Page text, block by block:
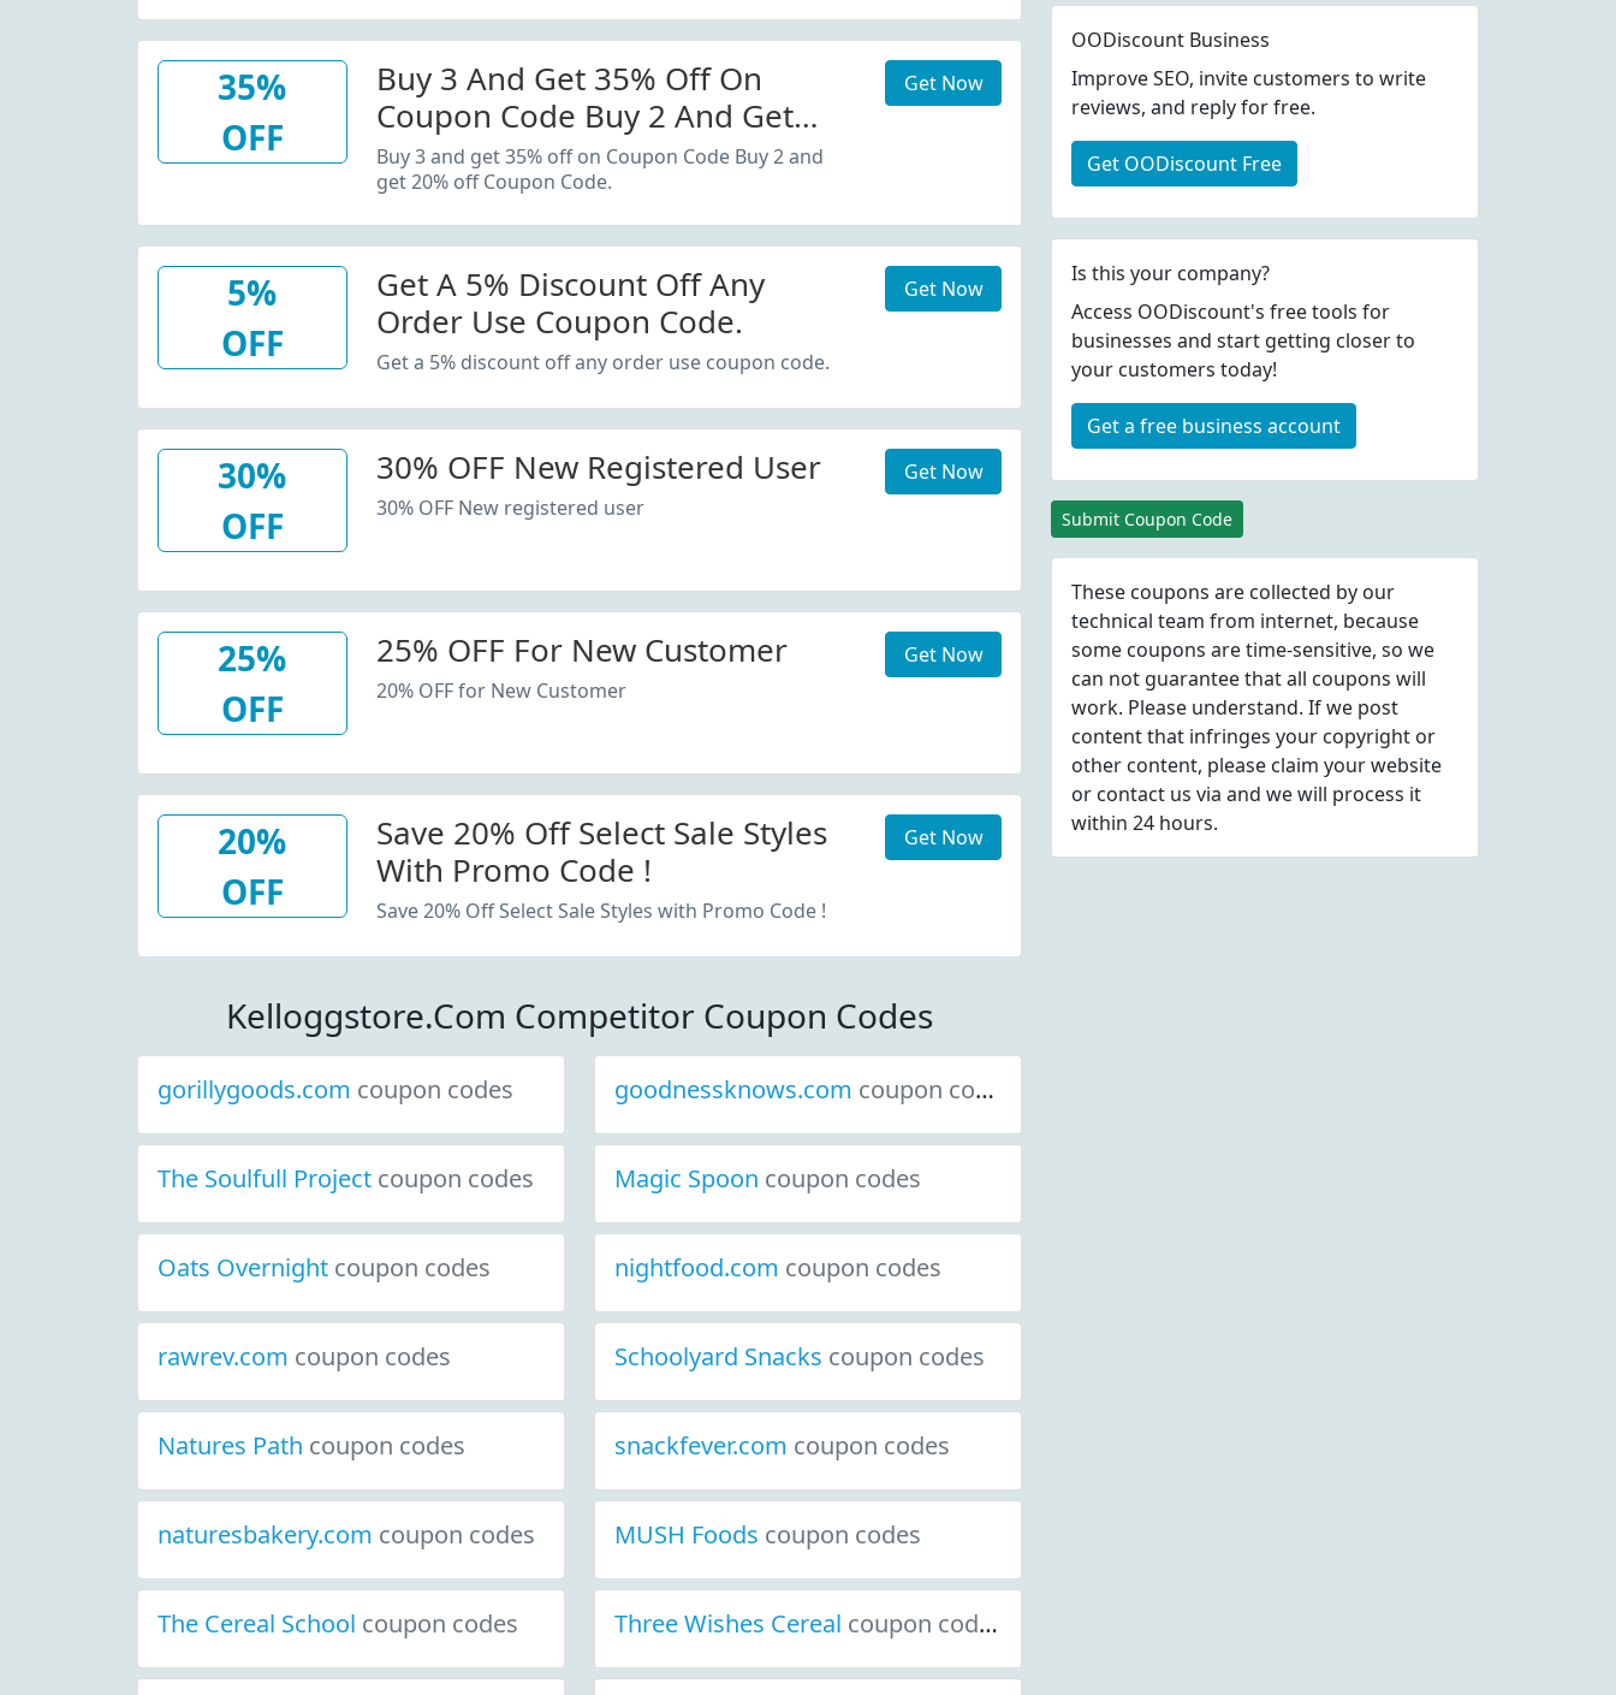
35%
OFF
Buy 3 And Get 35% Off On
Coupon Code Buy 2 And Get
20% Off Coupon Code.
Buy 3 and get 35% off on Coupon Code Buy 2 and
get 20% off Coupon Code.
Get Now
5%
OFF
Get A 5% Discount Off Any
Order Use Coupon Code.
Get a 5% discount off any order use coupon code.
Get Now
30%
OFF
30% OFF New Registered User
30% OFF New registered user
Get Now
25%
OFF
25% OFF For New Customer
20% OFF for New Customer
Get Now
20%
OFF
Save 20% Off Select Sale Styles
With Promo Code !
Save 20% Off Select Sale Styles with Promo Code !
Get Now
Kelloggstore.Com Competitor Coupon Codes
gorillygoods.com coupon codes goodnessknows.com coupon codes
The Soulfull Project coupon codes Magic Spoon coupon codes
Oats Overnight coupon codes nightfood.com coupon codes
rawrev.com coupon codes Schoolyard Snacks coupon codes
Natures Path coupon codes snackfever.com coupon codes
naturesbakery.com coupon codes MUSH Foods coupon codes
The Cereal School coupon codes Three Wishes Cereal coupon codes
OODiscount Business
Improve SEO, invite customers to write
reviews, and reply for free.
Get OODiscount Free
Is this your company?
Access OODiscount's free tools for
businesses and start getting closer to
your customers today!
Get a free business account
Submit Coupon Code
These coupons are collected by our
technical team from internet, because
some coupons are time-sensitive, so we
can not guarantee that all coupons will
work. Please understand. If we post
content that infringes your copyright or
other content, please claim your website
or contact us via and we will process it
within 24 hours.